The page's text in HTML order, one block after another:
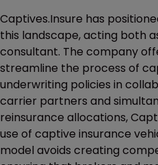
Captives.Insure has
this landscape, acting both
consultant. The company
streamline the process of
underwriting policies in
carrier partners and
reinsurance allocations,
use of captive insurance
model avoids creating